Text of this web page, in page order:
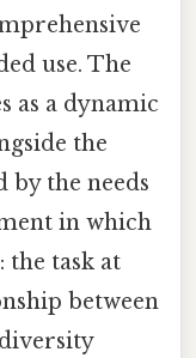
use. The
as a dynamic
the
by the needs
in which
the task at
between